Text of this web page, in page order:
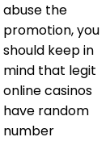
abuse the
promotion, you
should keep in
mind that legit
online casinos
have random
number